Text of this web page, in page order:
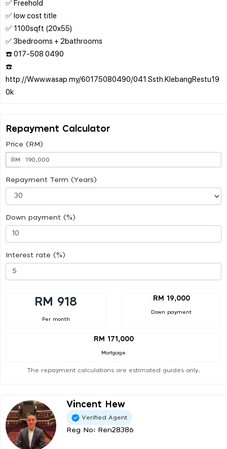
✅ Freehold
✅ low cost title
✅ 1100sqft (20x55)
✅ 3bedrooms + 2bathrooms
☎️ 017-508 0490
☎️
http://Www.wasap.my/60175080490/041.Ssth.KlebangRestu19
Repayment Calculator
Price (RM)
RM
Repayment Term (Years)
Down payment (%)
Interest rate (%)
RM 918
Per month
RM 19,000
Down payment
RM 171,000
Mortgage
The repayment calculations are estimated guides only.
Vincent Hew
Verified Agent
Reg No: Ren28386